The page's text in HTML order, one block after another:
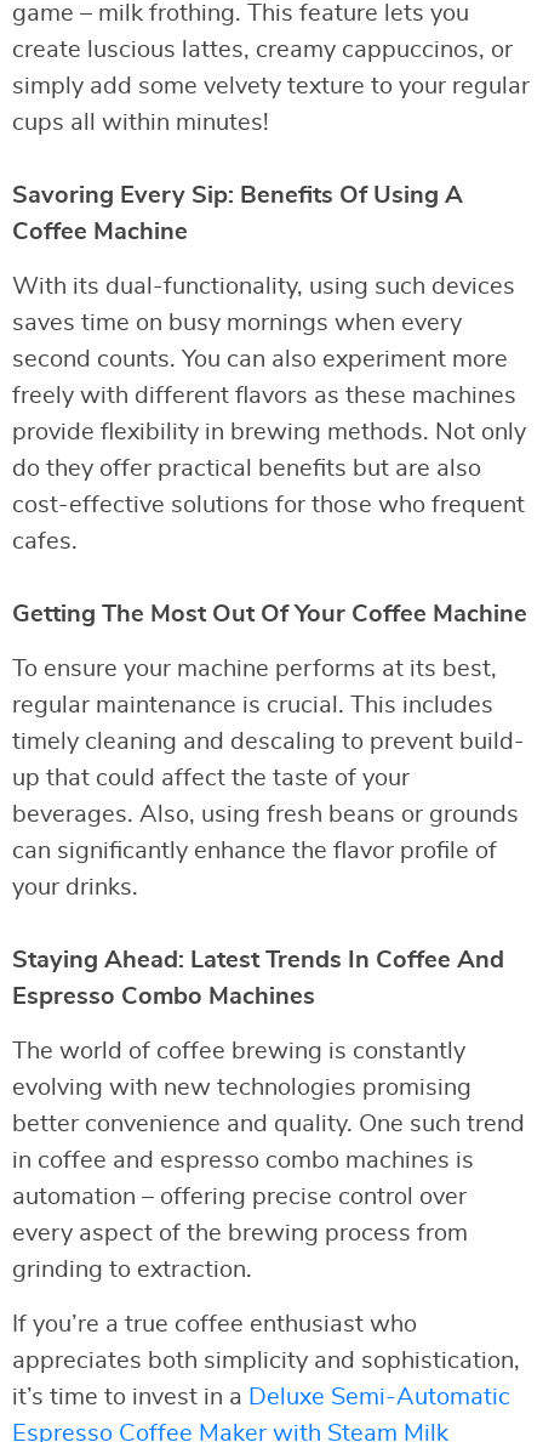
game – milk frothing. This feature lets you
create luscious lattes, creamy cappuccinos, or
simply add some velvety texture to your regular
cups all within minutes!
Savoring Every Sip: Benefits Of Using A
Coffee Machine
With its dual-functionality, using such devices
saves time on busy mornings when every
second counts. You can also experiment more
freely with different flavors as these machines
provide flexibility in brewing methods. Not only
do they offer practical benefits but are also
cost-effective solutions for those who frequent
cafes.
Getting The Most Out Of Your Coffee Machine
To ensure your machine performs at its best,
regular maintenance is crucial. This includes
timely cleaning and descaling to prevent build-
up that could affect the taste of your
beverages. Also, using fresh beans or grounds
can significantly enhance the flavor profile of
your drinks.
Staying Ahead: Latest Trends In Coffee And
Espresso Combo Machines
The world of coffee brewing is constantly
evolving with new technologies promising
better convenience and quality. One such trend
in coffee and espresso combo machines is
automation – offering precise control over
every aspect of the brewing process from
grinding to extraction.
If you’re a true coffee enthusiast who
appreciates both simplicity and sophistication,
it’s time to invest in a Deluxe Semi-Automatic
Espresso Coffee Maker with Steam Milk